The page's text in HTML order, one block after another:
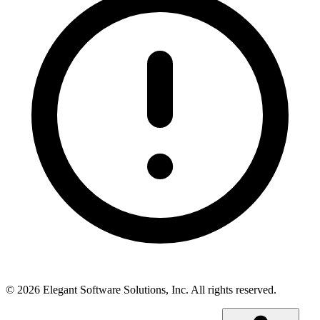
© 2026 Elegant Software Solutions, Inc. All rights reserved.